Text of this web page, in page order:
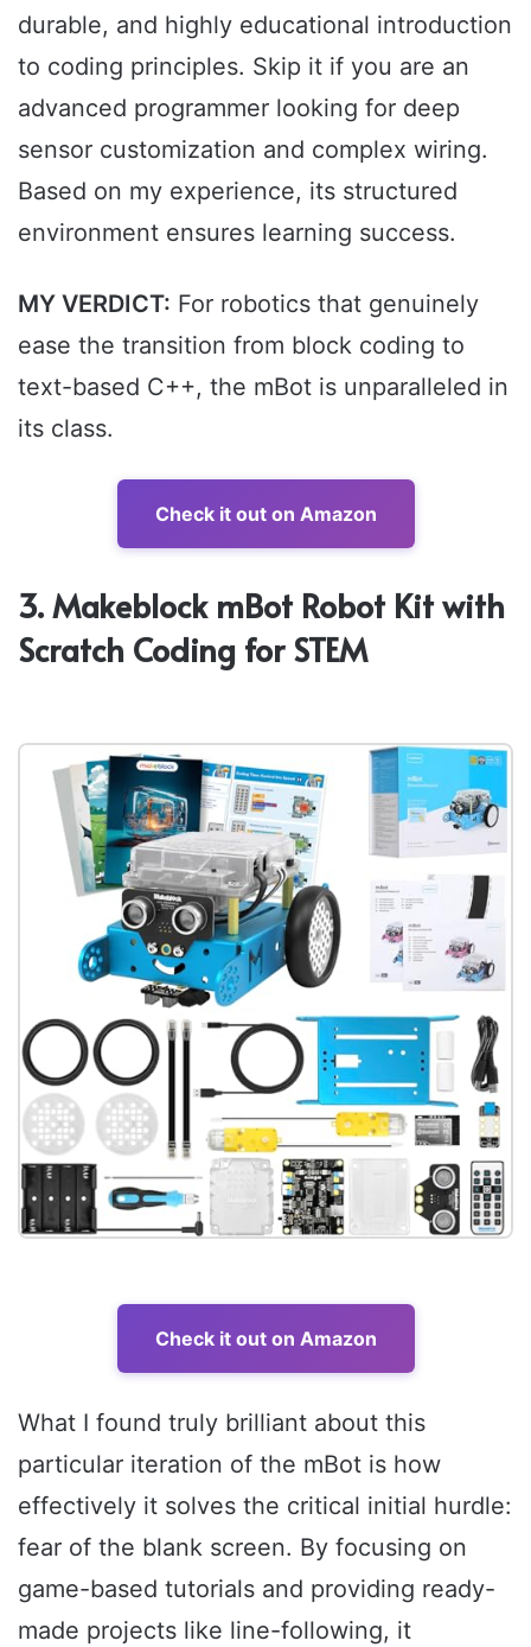
durable, and highly educational introduction
to coding principles. Skip it if you are an
advanced programmer looking for deep
sensor customization and complex wiring.
Based on my experience, its structured
environment ensures learning success.
MY VERDICT: For robotics that genuinely
ease the transition from block coding to
text-based C++, the mBot is unparalleled in
its class.
Check it out on Amazon
3. Makeblock mBot Robot Kit with
Scratch Coding for STEM
Check it out on Amazon
What I found truly brilliant about this
particular iteration of the mBot is how
effectively it solves the critical initial hurdle:
fear of the blank screen. By focusing on
game-based tutorials and providing ready-
made projects like line-following, it